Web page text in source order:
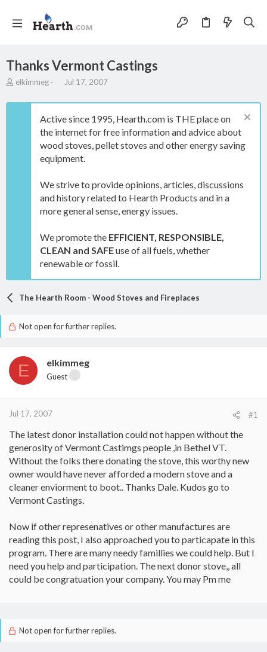
Thanks Vermont Castings
T
r
elkimmeg
S
a
t
d
a
t
Jul 17, 2007
Active since 1995, Hearth.com is THE place on
the internet for free information and advice about
wood stoves, pellet stoves and other energy saving
equipment.
We strive to provide opinions, articles, discussions
and history related to Hearth Products and in a
more general sense, energy issues.
We promote the EFFICIENT, RESPONSIBLE,
CLEAN and SAFEuse of all fuels, whether
renewable or fossil.
The Hearth Room - Wood Stoves and Fireplaces
Not open for further replies.
E elkimmeg
Guest
Jul 17, 2007 #1
The latest donor installation could not happen without the
generosity of Vermont Castimgs people ,in Bethel VT.
Without the folks there donating the stove, this worthy new
owner would have never afforded a modern stove and a
cleaner enviorment to boot.. Thanks Dale. Kudos go to
Vermont Castings.
Now if other represenatives or other manufactures are
reading this post, I also approached you to particapate in this
program. There are many needy famillies we could help. But I
need you help and participation. The next donor stove,, all
could be congratuation your company. You may Pm me
Not open for further replies.